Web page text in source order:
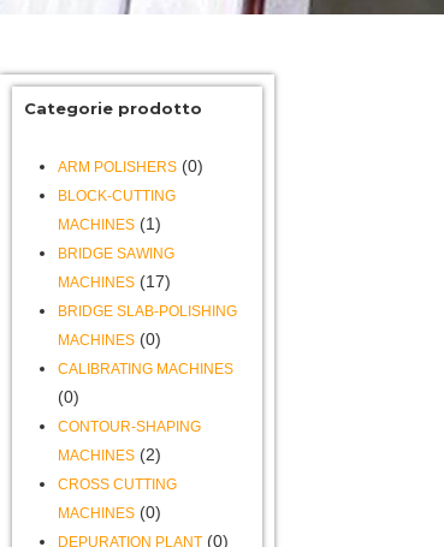
Categorie prodotto
ARM POLISHERS (0)
BLOCK-CUTTING
MACHINES (1)
BRIDGE SAWING
MACHINES (17)
BRIDGE SLAB-POLISHING
MACHINES (0)
CALIBRATING MACHINES
(0)
CONTOUR-SHAPING
MACHINES (2)
CROSS CUTTING
MACHINES (0)
DEPURATION PLANT (0)